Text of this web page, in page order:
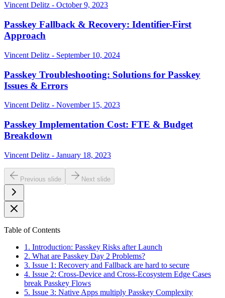
Vincent Delitz - October 9, 2023
Passkey Fallback & Recovery: Identifier-First
Approach
Vincent Delitz - September 10, 2024
Passkey Troubleshooting: Solutions for Passkey
Issues & Errors
Vincent Delitz - November 15, 2023
Passkey Implementation Cost: FTE & Budget
Breakdown
Vincent Delitz - January 18, 2023
Previous slide Next slide
Table of Contents
1. Introduction: Passkey Risks after Launch
2. What are Passkey Day 2 Problems?
3. Issue 1: Recovery and Fallback are hard to secure
4. Issue 2: Cross-Device and Cross-Ecosystem Edge Cases
break Passkey Flows
5. Issue 3: Native Apps multiply Passkey Complexity